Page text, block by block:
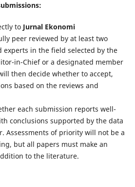
to Jurnal Ekonomi
peer reviewed by at least two
in the field selected by the
in-Chief or a designated member
then decide whether to accept,
based on the reviews and
each submission reports well-
conclusions supported by the data
Assessments of priority will not be a
but all papers must make an
to the literature.